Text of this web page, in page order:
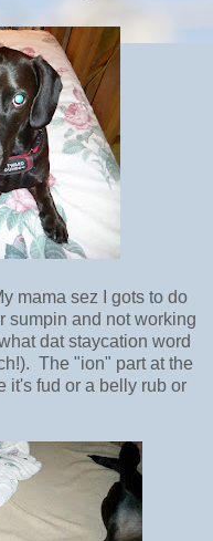
mama sez I gots to do
sumpin and not working
dat staycation word
The "ion" part at the
it's fud or a belly rub or